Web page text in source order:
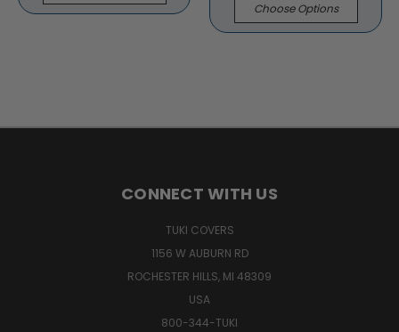
Choose Options
CONNECT WITH US
TUKI COVERS
1156 W AUBURN RD
ROCHESTER HILLS, MI 48309
USA
800-344-TUKI